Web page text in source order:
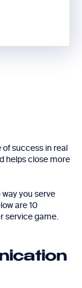
success in real
helps close more
you serve
are 10
service game.